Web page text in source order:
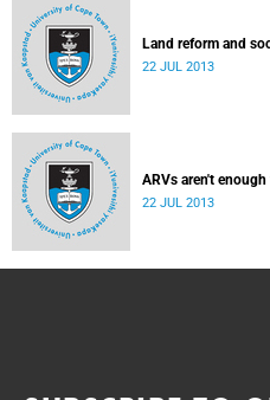
Land reform and
22 JUL 2013
ARVs aren't
22 JUL 2013